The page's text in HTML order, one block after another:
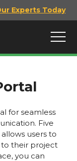
Experts Today
for seamless
Five
users to
their project
you can